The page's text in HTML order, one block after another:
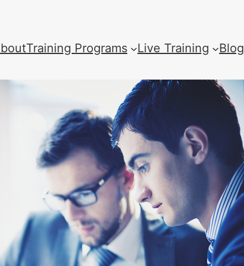
Training Programs Live Training Blog